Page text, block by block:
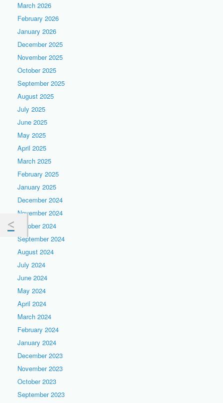
March 2026
February 2026
January 2026
December 2025
November 2025
October 2025
September 2025
August 2025
July 2025
June 2025
May 2025
April 2025
March 2025
February 2025
January 2025
December 2024
November 2024
October 2024
September 2024
August 2024
July 2024
June 2024
May 2024
April 2024
March 2024
February 2024
January 2024
December 2023
November 2023
October 2023
September 2023